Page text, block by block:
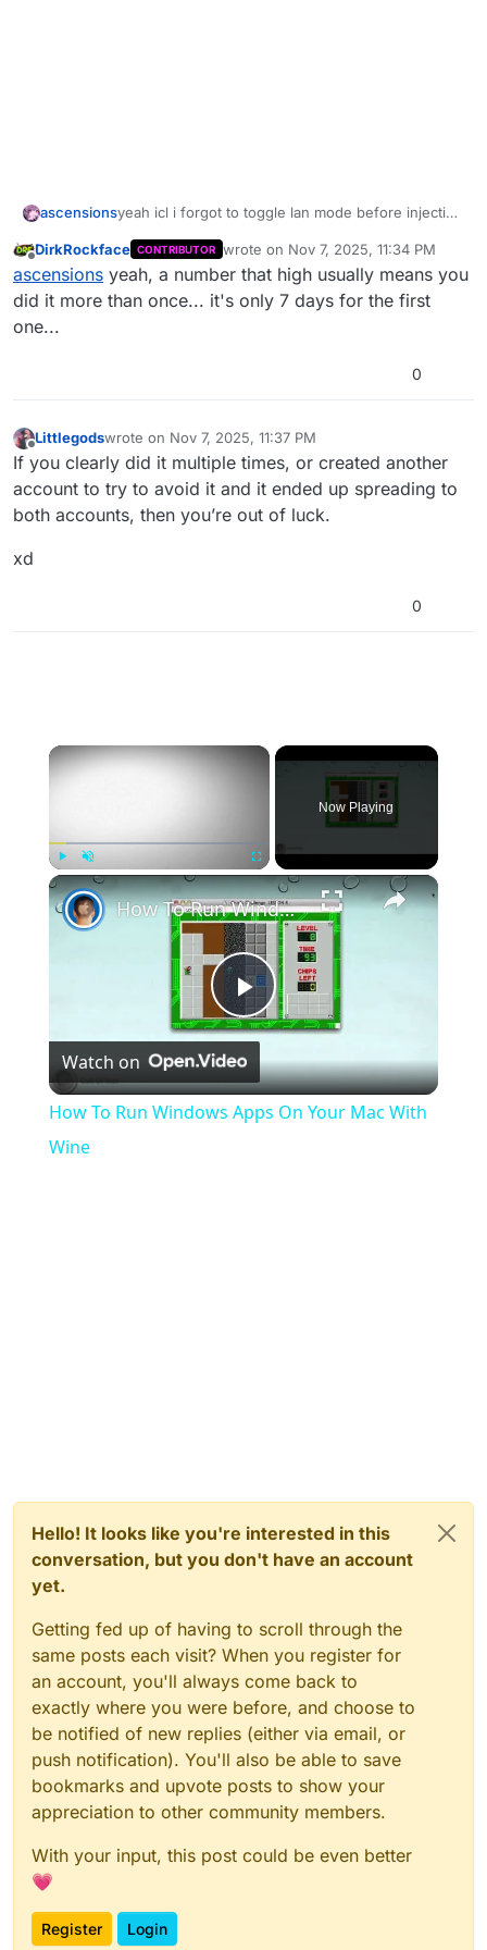
ascensionsyeah icl i forgot to toggle lan mode before injecting
Offline
DirkRockface CONTRIBUTOR wrote on Nov 7, 2025, 11:34 PM
last edited by DirkRockfaceNov 8,
ascensions yeah, a number that high usually means you
did it more than once... it's only 7 days for the first
one...
0
Littlegodswrote on Nov 7, 2025, 11:37 PM
last edited by
If you clearly did it multiple times, or created another
account to try to avoid it and it ended up spreading to
both accounts, then you’re out of luck.
xd
0
×
Play Unmute Fullscreen
Now Playing
×
Play
Video
How To Run Windows Apps On Your Mac With Wine
Watch on
How To Run Windows Apps On Your Mac With
Wine
Hello! It looks like you're interested in this
conversation, but you don't have an account
yet.
Getting fed up of having to scroll through the
same posts each visit? When you register for
an account, you'll always come back to
exactly where you were before, and choose to
be notified of new replies (either via email, or
push notification). You'll also be able to save
bookmarks and upvote posts to show your
appreciation to other community members.
With your input, this post could be even better
💗
Register Login